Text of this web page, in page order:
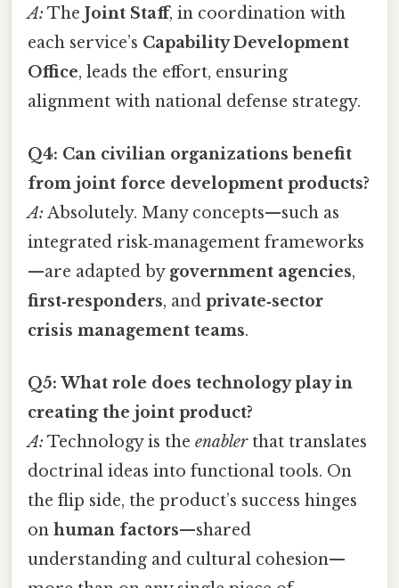
A: The Joint Staff, in coordination with
each service’s Capability Development
Office, leads the effort, ensuring
alignment with national defense strategy.
Q4: Can civilian organizations benefit
from joint force development products?
A: Absolutely. Many concepts—such as
integrated risk‑management frameworks
—are adapted by government agencies,
first‑responders, and private‑sector
crisis management teams.
Q5: What role does technology play in
creating the joint product?
A: Technology is the enablerthat translates
doctrinal ideas into functional tools. On
the flip side, the product’s success hinges
on human factors—shared
understanding and cultural cohesion—